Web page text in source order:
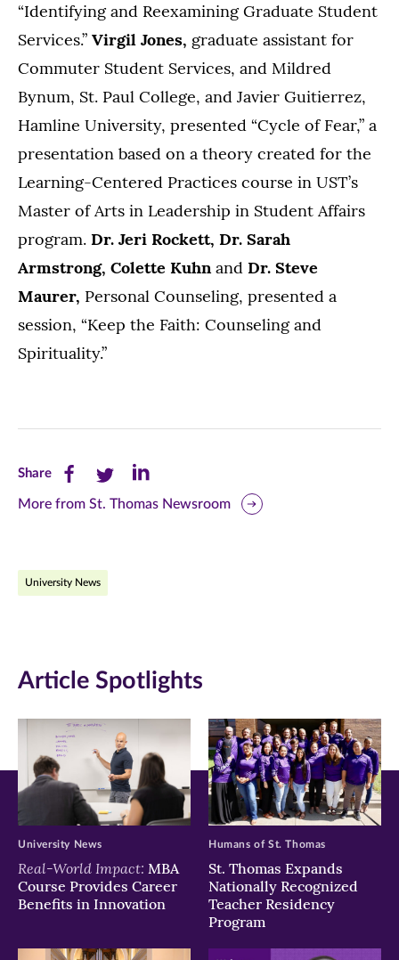
“Identifying and Reexamining Graduate Student
Services.” Virgil Jones, graduate assistant for
Commuter Student Services, and Mildred
Bynum, St. Paul College, and Javier Guitierrez,
Hamline University, presented “Cycle of Fear,” a
presentation based on a theory created for the
Learning-Centered Practices course in UST’s
Master of Arts in Leadership in Student Affairs
program. Dr. Jeri Rockett, Dr. Sarah
Armstrong, Colette Kuhnand Dr. Steve
Maurer, Personal Counseling, presented a
session, “Keep the Faith: Counseling and
Spirituality.”
ShareShare
this
Facebook
new
window)
Share
this
Twitter
new
window)
Share
this
new
window)
More from St. Thomas Newsroom
University News
Article Spotlights
Real-World Impact: MBA
Course Provides Career
Benefits in Innovation
University News
St. Thomas Expands
Nationally Recognized
Teacher Residency
Program
Humans of St. Thomas